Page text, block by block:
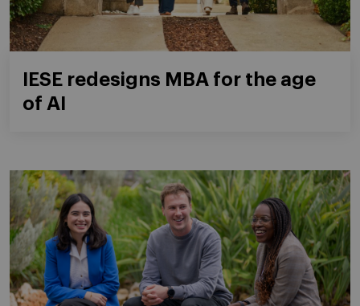
IESE redesigns MBA for the age
of AI